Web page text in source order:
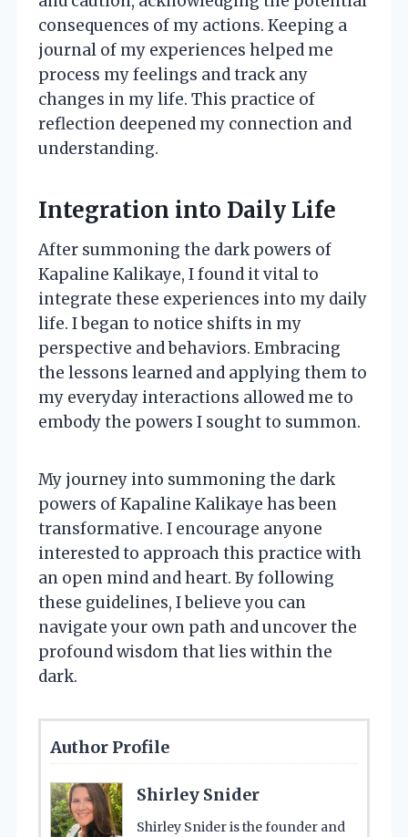
consequences of my actions. Keeping a
journal of my experiences helped me
process my feelings and track any
changes in my life. This practice of
reflection deepened my connection and
understanding.
Integration into Daily Life
After summoning the dark powers of
Kapaline Kalikaye, I found it vital to
integrate these experiences into my daily
life. I began to notice shifts in my
perspective and behaviors. Embracing
the lessons learned and applying them to
my everyday interactions allowed me to
embody the powers I sought to summon.
My journey into summoning the dark
powers of Kapaline Kalikaye has been
transformative. I encourage anyone
interested to approach this practice with
an open mind and heart. By following
these guidelines, I believe you can
navigate your own path and uncover the
profound wisdom that lies within the
dark.
Author Profile
Shirley Snider
Shirley Snider is the founder and